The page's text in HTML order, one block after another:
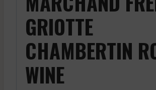
GRIOTTE
CHAMBERTIN
WINE